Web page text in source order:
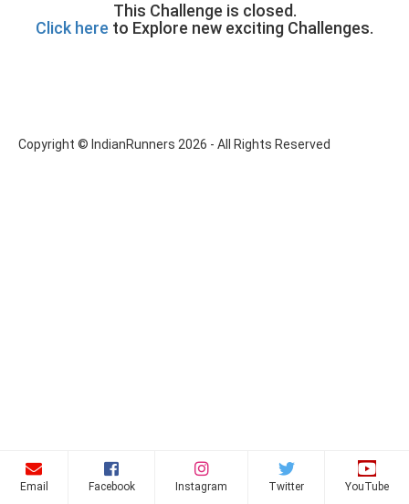
This Challenge is closed.
Click here to Explore new exciting Challenges.
Copyright © IndianRunners 2026 - All Rights Reserved
Email Facebook Instagram Twitter YouTube